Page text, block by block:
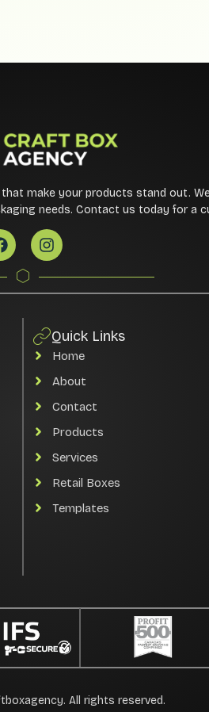
make your products stand out.
needs. Contact us today for a
Quick Links
Home
About
Contact
Products
Services
Retail Boxes
Templates
All rights reserved.